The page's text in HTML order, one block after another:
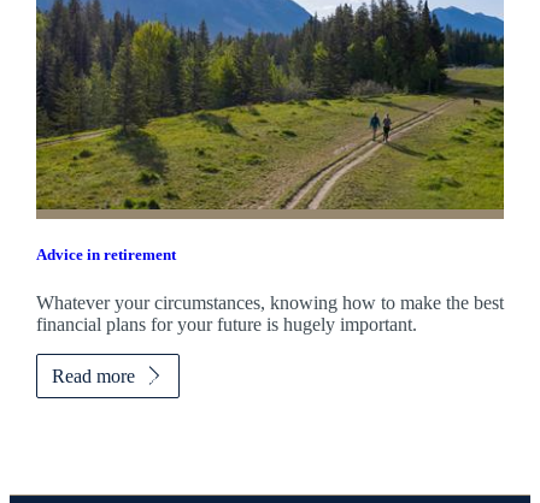
Advice in retirement
Whatever your circumstances, knowing how to make the best
financial plans for your future is hugely important.
Read more